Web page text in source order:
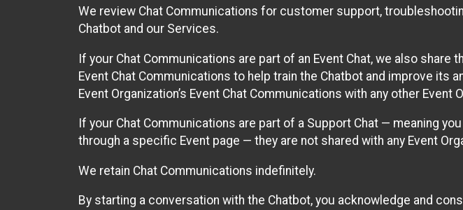
We review Chat Communications for customer support,
Chatbot and our Services.
If your Chat Communications are part of an Event Chat, we also share
Event Chat Communications to help train the Chatbot and improve its
Event Organization’s Event Chat Communications with any other Event
If your Chat Communications are part of a Support Chat — meaning
through a specific Event page — they are not shared with any Event
We retain Chat Communications indefinitely.
By starting a conversation with the Chatbot, you acknowledge and